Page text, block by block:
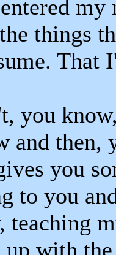
my
things
That
you
and then,
you
to you
teaching
up with